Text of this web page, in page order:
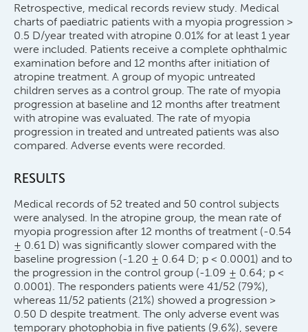
Retrospective, medical records review study. Medical
charts of paediatric patients with a myopia progression >
0.5 D/year treated with atropine 0.01% for at least 1 year
were included. Patients receive a complete ophthalmic
examination before and 12 months after initiation of
atropine treatment. A group of myopic untreated
children serves as a control group. The rate of myopia
progression at baseline and 12 months after treatment
with atropine was evaluated. The rate of myopia
progression in treated and untreated patients was also
compared. Adverse events were recorded.
RESULTS
Medical records of 52 treated and 50 control subjects
were analysed. In the atropine group, the mean rate of
myopia progression after 12 months of treatment (-0.54
± 0.61 D) was significantly slower compared with the
baseline progression (-1.20 ± 0.64 D; p < 0.0001) and to
the progression in the control group (-1.09 ± 0.64; p <
0.0001). The responders patients were 41/52 (79%),
whereas 11/52 patients (21%) showed a progression >
0.50 D despite treatment. The only adverse event was
temporary photophobia in five patients (9.6%), severe